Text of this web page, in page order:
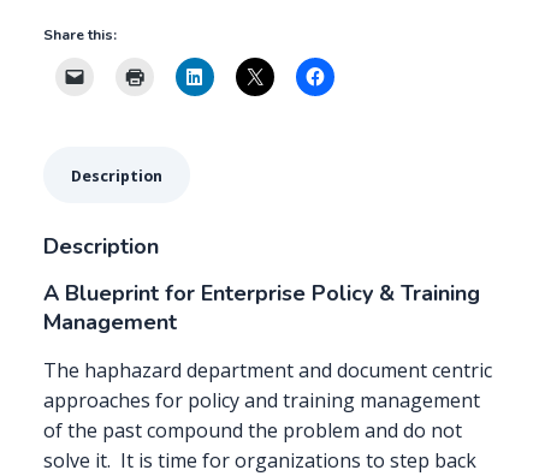
quantity
Share this:
Description
Description
A Blueprint for Enterprise Policy & Training
Management
The haphazard department and document centric
approaches for policy and training management
of the past compound the problem and do not
solve it. It is time for organizations to step back